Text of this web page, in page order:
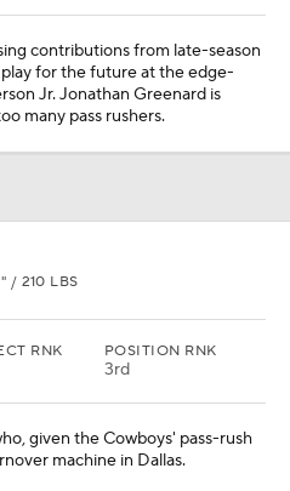
contributions from late-season
for the future at the edge-
Jr. Jonathan Greenard is
many pass rushers.
/ 210 LBS
RNK POSITION RNK
3rd
given the Cowboys' pass-rush
machine in Dallas.